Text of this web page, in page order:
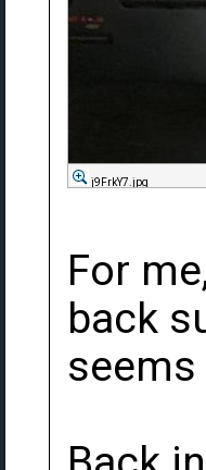
j9FrkY7.jpg
For
back